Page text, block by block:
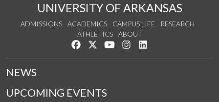
UNIVERSITY OF ARKANSAS
ADMISSIONS ACADEMICS CAMPUS LIFE
RESEARCH
ATHLETICS
ABOUT
Like us on Facebook
Follow us on Twitter
Watch us on YouTube
See us on Instagram
NEWS
UPCOMING EVENTS